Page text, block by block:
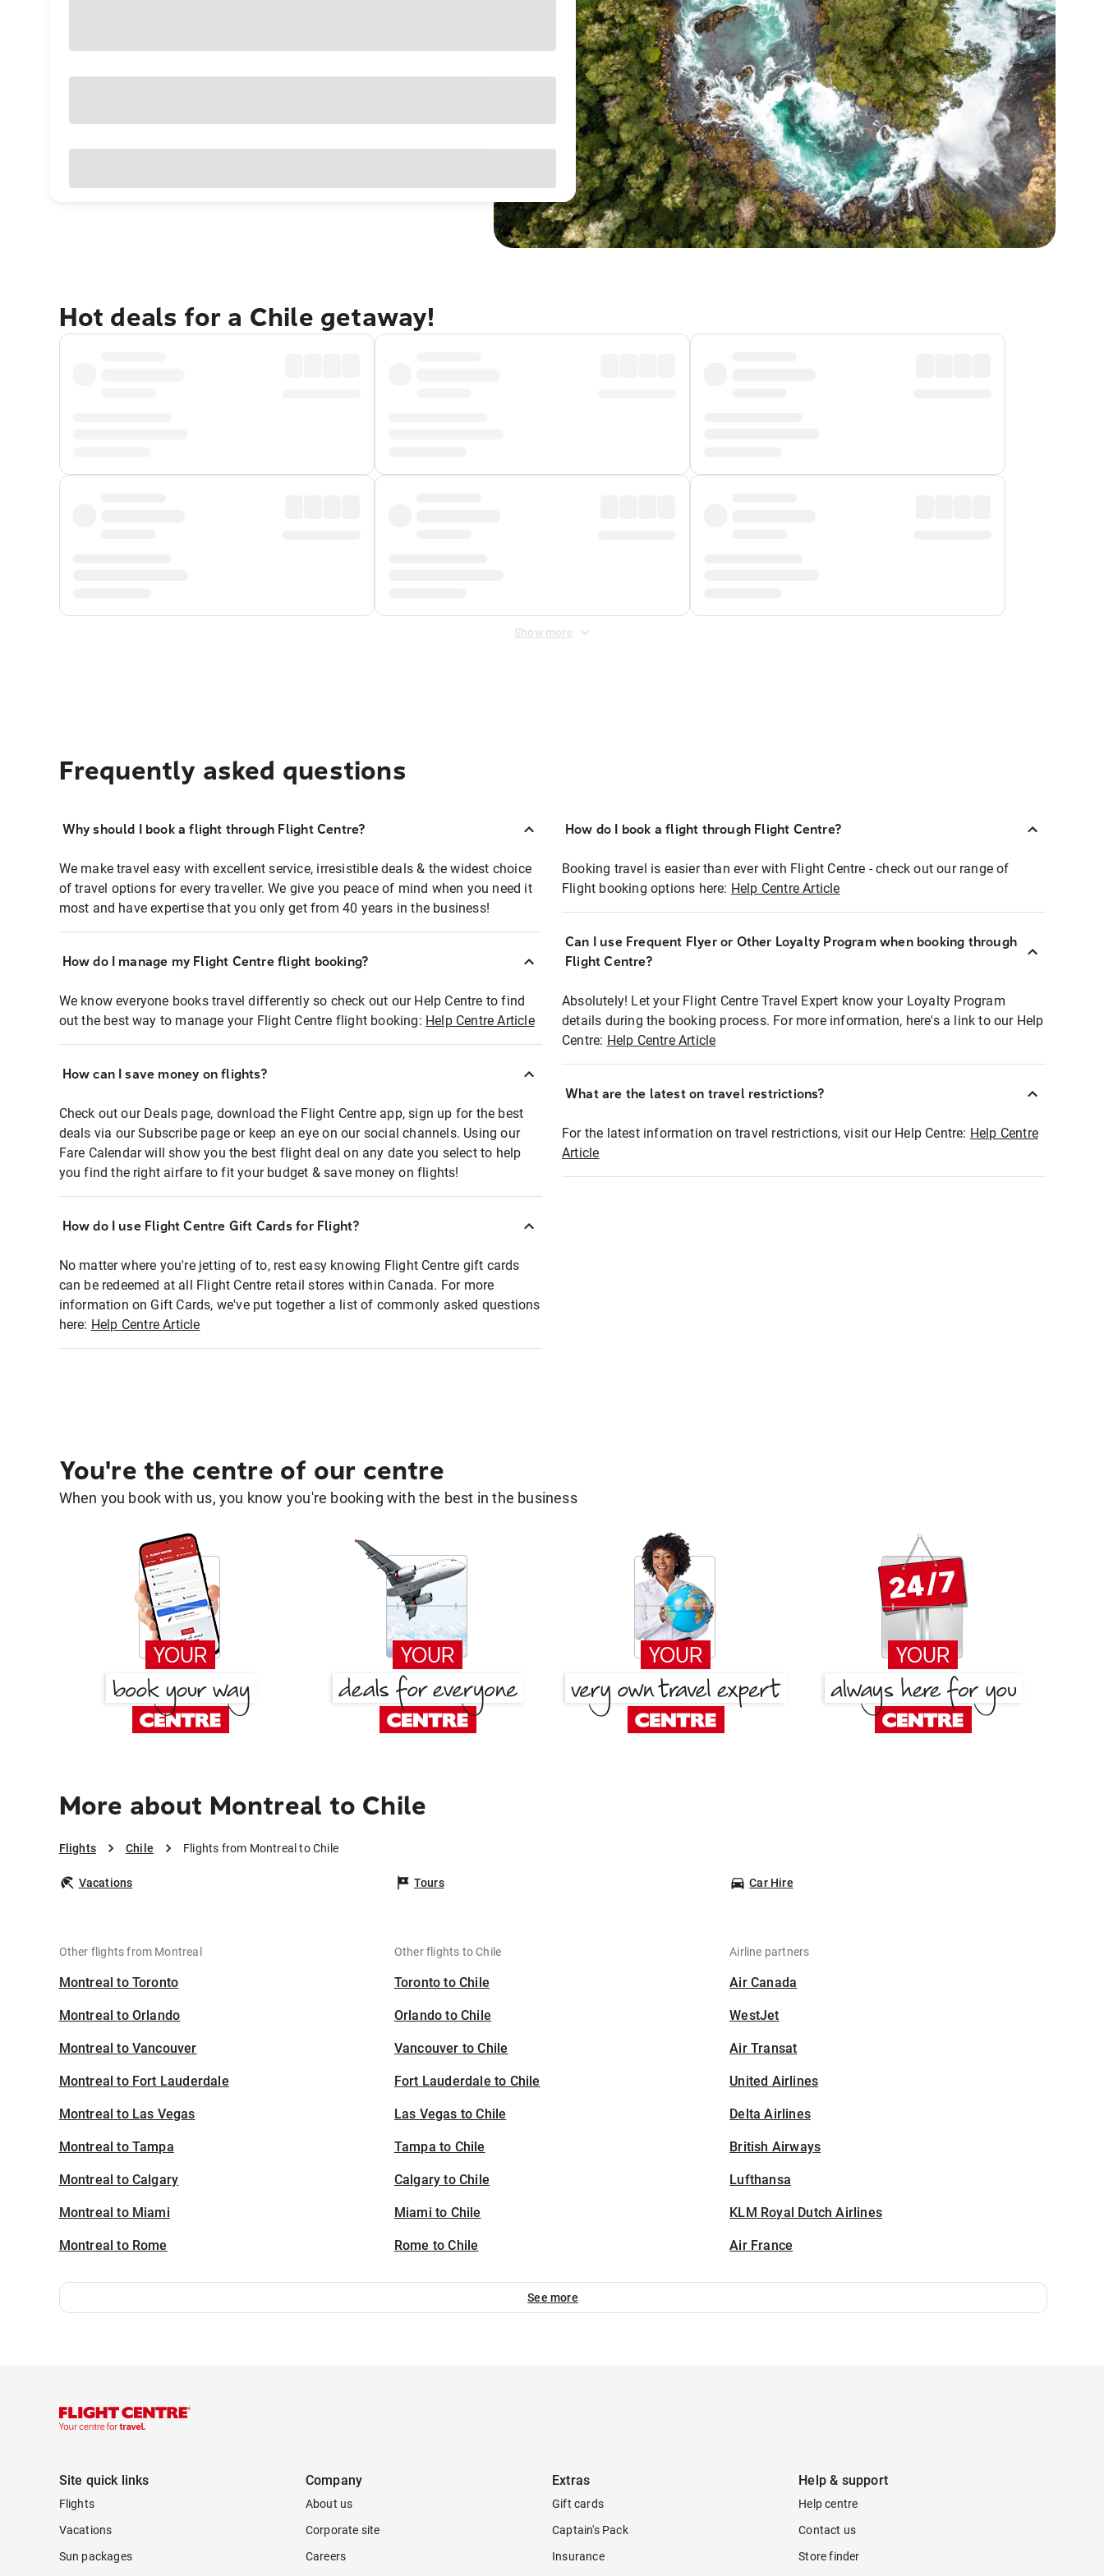
Hot deals for a Chile getaway!
Show more
Frequently asked questions
Why should I book a flight through Flight Centre?
We make travel easy with excellent service, irresistible deals & the widest choice
of travel options for every traveller. We give you peace of mind when you need it
most and have expertise that you only get from 40 years in the business!
How do I manage my Flight Centre flight booking?
We know everyone books travel differently so check out our Help Centre to find
out the best way to manage your Flight Centre flight booking: Help Centre Article
How can I save money on flights?
Check out our Deals page, download the Flight Centre app, sign up for the best
deals via our Subscribe page or keep an eye on our social channels. Using our
Fare Calendar will show you the best flight deal on any date you select to help
you find the right airfare to fit your budget & save money on flights!
How do I use Flight Centre Gift Cards for Flight?
No matter where you're jetting of to, rest easy knowing Flight Centre gift cards
can be redeemed at all Flight Centre retail stores within Canada. For more
information on Gift Cards, we've put together a list of commonly asked questions
here: Help Centre Article
How do I book a flight through Flight Centre?
Booking travel is easier than ever with Flight Centre - check out our range of
Flight booking options here: Help Centre Article
Can I use Frequent Flyer or Other Loyalty Program when booking through
Flight Centre?
Absolutely! Let your Flight Centre Travel Expert know your Loyalty Program
details during the booking process. For more information, here's a link to our Help
Centre: Help Centre Article
What are the latest on travel restrictions?
For the latest information on travel restrictions, visit our Help Centre: Help Centre
Article
You're the centre of our centre
When you book with us, you know you're booking with the best in the business
More about Montreal to Chile
Flights Chile Flights from Montreal to Chile
Vacations Tours Car Hire
Other flights from Montreal
Montreal to Toronto
Montreal to Orlando
Montreal to Vancouver
Montreal to Fort Lauderdale
Montreal to Las Vegas
Montreal to Tampa
Montreal to Calgary
Montreal to Miami
Montreal to Rome
Other flights to Chile
Toronto to Chile
Orlando to Chile
Vancouver to Chile
Fort Lauderdale to Chile
Las Vegas to Chile
Tampa to Chile
Calgary to Chile
Miami to Chile
Rome to Chile
Airline partners
Air Canada
WestJet
Air Transat
United Airlines
Delta Airlines
British Airways
Lufthansa
KLM Royal Dutch Airlines
Air France
See more
Site quick links
Flights
Vacations
Sun packages
Company
About us
Corporate site
Careers
Extras
Gift cards
Captain's Pack
Insurance
Help & support
Help centre
Contact us
Store finder